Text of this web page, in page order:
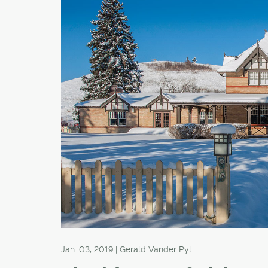
Jan. 03, 2019 | Gerald Vander Pyl